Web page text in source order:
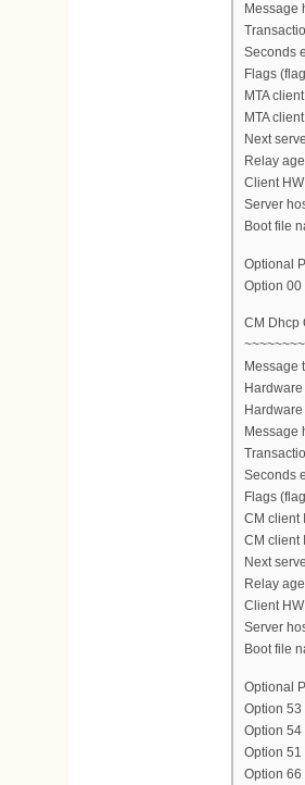
Message
Seconds
Flags
MTA
MTA
Next
Relay
Client
Server
Boot file
Optional
Option 00
CM Dhcp
Message
Message
Seconds
Flags
CM client
CM client
Next
Relay
Client
Server
Boot file
Optional
Option 53
Option 54
Option 51
Option